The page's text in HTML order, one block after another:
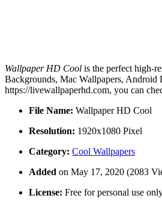
Wallpaper HD Cool is the perfect high-
Backgrounds, Mac Wallpapers, Android
https://livewallpaperhd.com, you can
File Name: Wallpaper HD Cool
Resolution: 1920x1080 Pixel
Category: Cool Wallpapers
Added on May 17, 2020 (2083
License: Free for personal use